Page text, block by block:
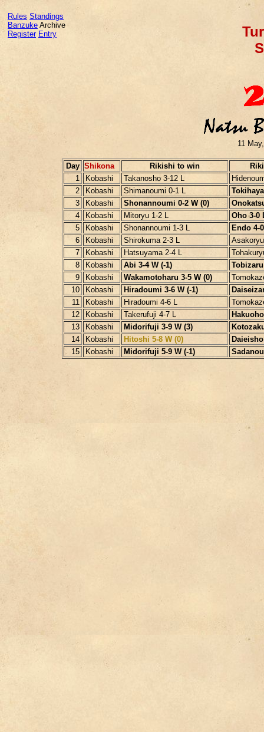
Rules Standings
BanzukeArchive
Register Entry
11
Day Shikona Rikishi to win
1
Kobashi Takanosho 3-12 L
2
Kobashi Shimanoumi 0-1 L
3
Kobashi Shonannoumi 0-2 W (0)
4
Kobashi Mitoryu 1-2 L
Oho 3-0
5
Kobashi Shonannoumi 1-3 L
Endo 4-
6
Kobashi Shirokuma 2-3 L
7
Kobashi Hatsuyama 2-4 L
8
Kobashi Abi 3-4 W (-1)
9
Kobashi Wakamotoharu 3-5 W (0)
10
Kobashi Hiradoumi 3-6 W (-1)
11
Kobashi Hiradoumi 4-6 L
12
Kobashi Takerufuji 4-7 L
13
Kobashi Midorifuji 3-9 W (3)
14
Kobashi Hitoshi 5-8 W (0)
15
Kobashi Midorifuji 5-9 W (-1)